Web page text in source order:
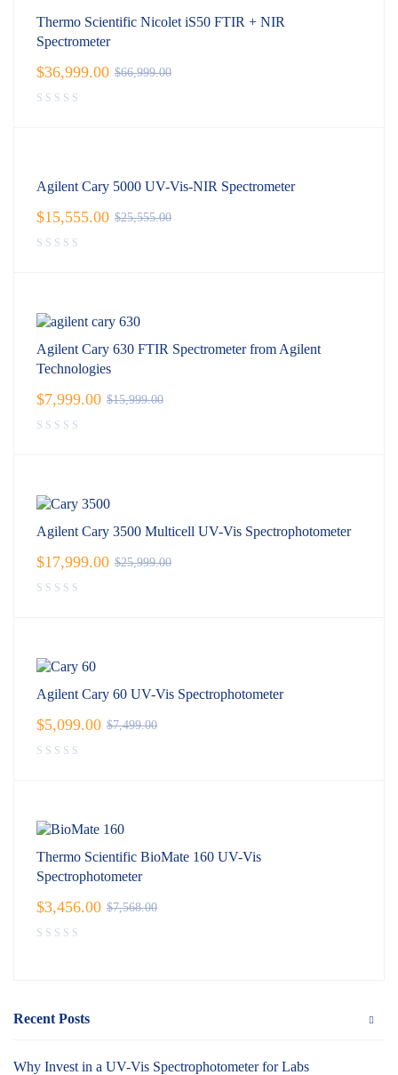
Thermo Scientific Nicolet iS50 FTIR + NIR
Spectrometer
$66,999.00
$36,999.00
Agilent Cary 5000 UV-Vis-NIR Spectrometer
$25,555.00
$15,555.00
Agilent Cary 630 FTIR Spectrometer from Agilent
Technologies
$15,999.00
$7,999.00
Agilent Cary 3500 Multicell UV-Vis Spectrophotometer
$25,999.00
$17,999.00
Agilent Cary 60 UV-Vis Spectrophotometer
$7,499.00
$5,099.00
Thermo Scientific BioMate 160 UV-Vis
Spectrophotometer
$7,568.00
$3,456.00
Recent Posts
Why Invest in a UV-Vis Spectrophotometer for Labs